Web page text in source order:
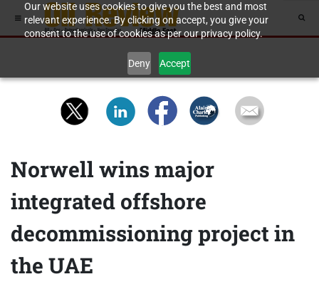
Our website uses cookies to give you the best and most
relevant experience. By clicking on accept, you give your
consent to the use of cookies as per our privacy policy.
Deny Accept
Norwell wins major
integrated offshore
decommissioning project in
the UAE